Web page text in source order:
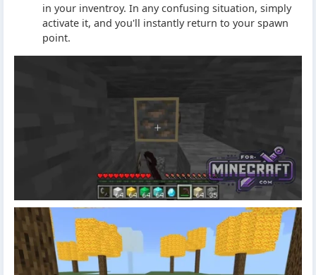
in your inventroy. In any confusing situation, simply
activate it, and you'll instantly return to your spawn
point.